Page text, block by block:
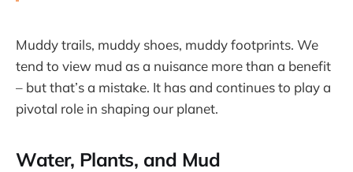
Muddy trails, muddy shoes, muddy footprints. We
tend to view mud as a nuisance more than a benefit
– but that’s a mistake. It has and continues to play a
pivotal role in shaping our planet.
Water, Plants, and Mud